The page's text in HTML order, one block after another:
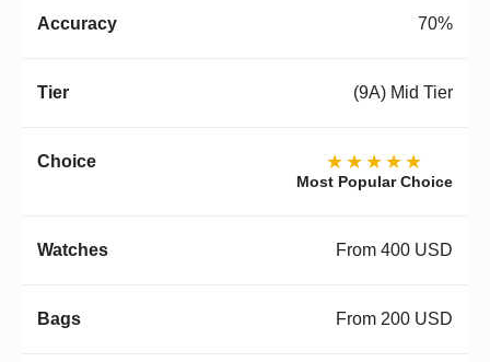
70%
(9A) Mid Tier
★★★★★
Most Popular Choice
From 400 USD
From 200 USD